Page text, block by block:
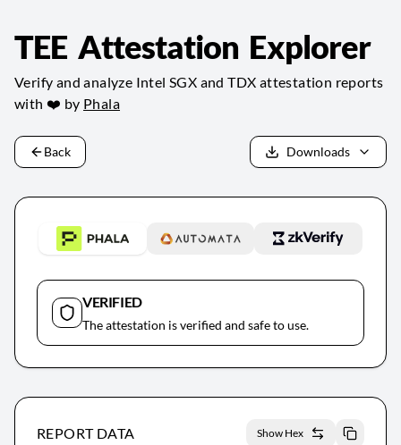
TEE Attestation Explorer
Verify and analyze Intel SGX and TDX attestation reports
with ❤️ by Phala
Back Downloads
VERIFIED
The attestation is verified and safe to use.
REPORT DATA Show Hex